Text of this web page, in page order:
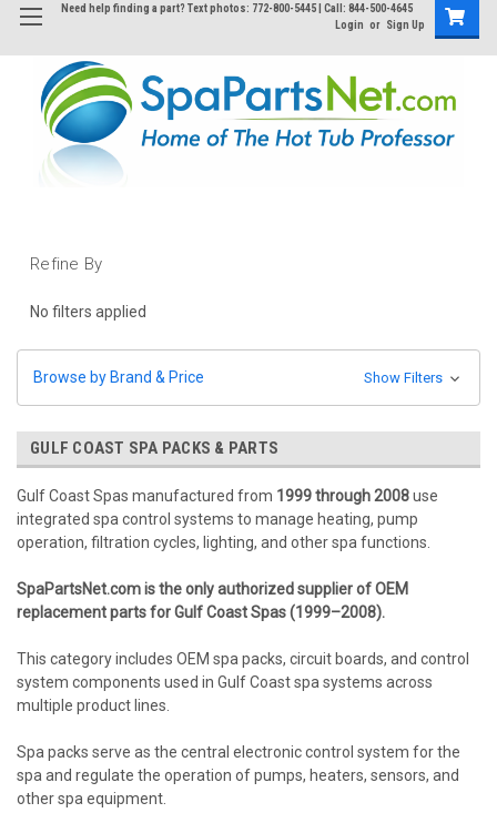
Need help finding a part? Text photos: 772-800-5445 | Call: 844-500-4645
Login or Sign Up
Refine By
No filters applied
Browse by Brand & Price Show Filters
GULF COAST SPA PACKS & PARTS
Gulf Coast Spas manufactured from 1999 through 2008use
integrated spa control systems to manage heating, pump
operation, filtration cycles, lighting, and other spa functions.
SpaPartsNet.com is the only authorized supplier of OEM
replacement parts for Gulf Coast Spas (1999–2008).
This category includes OEM spa packs, circuit boards, and control
system components used in Gulf Coast spa systems across
multiple product lines.
Spa packs serve as the central electronic control system for the
spa and regulate the operation of pumps, heaters, sensors, and
other spa equipment.